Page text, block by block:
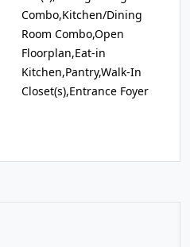
Combo,Kitchen/Dining
Room Combo,Open
Floorplan,Eat-in
Kitchen,Pantry,Walk-In
Closet(s),Entrance Foyer